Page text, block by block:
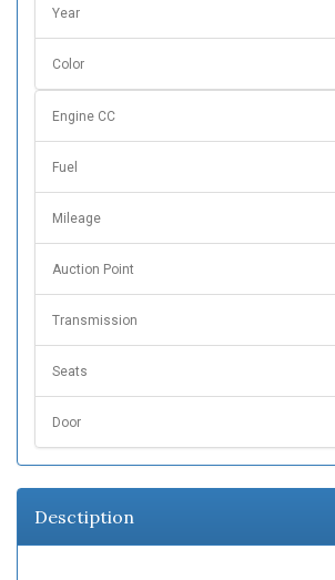
Year
Color
Engine CC
Fuel
Mileage
Auction Point
Transmission
Seats
Door
Desctiption